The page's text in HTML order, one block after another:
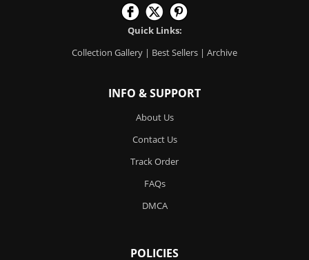
Quick Links:
Collection Gallery | Best Sellers | Archive
INFO & SUPPORT
About Us
Contact Us
Track Order
FAQs
DMCA
POLICIES